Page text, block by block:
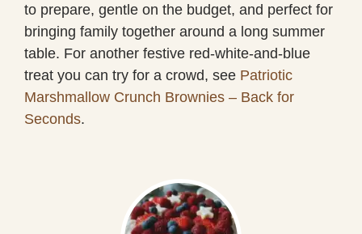
to prepare, gentle on the budget, and perfect for
bringing family together around a long summer
table. For another festive red-white-and-blue
treat you can try for a crowd, see Patriotic
Marshmallow Crunch Brownies – Back for
Seconds.